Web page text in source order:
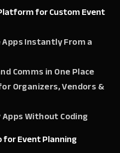
for Custom Event
Instantly From a
Comms in One Place
Organizers, Vendors &
Without Coding
for Event Planning